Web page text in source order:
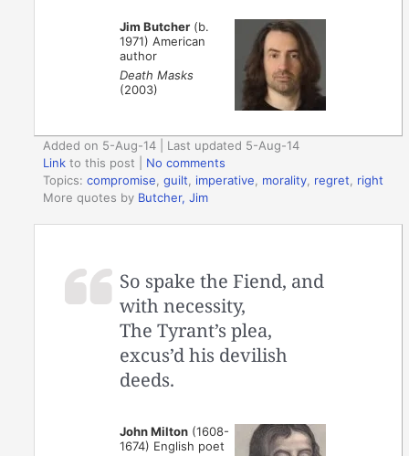
Jim Butcher (b.
1971) American
author
Death Masks
(2003)
Added on 5-Aug-14 | Last updated 5-Aug-14
Link to this post
No comments
Topics:compromise ,guilt imperative morality regret
right
More quotes by Butcher, Jim
So spake the Fiend, and
with necessity,
The Tyrant’s plea,
excus’d his devilish
deeds.
John Milton (1608-
1674) English poet